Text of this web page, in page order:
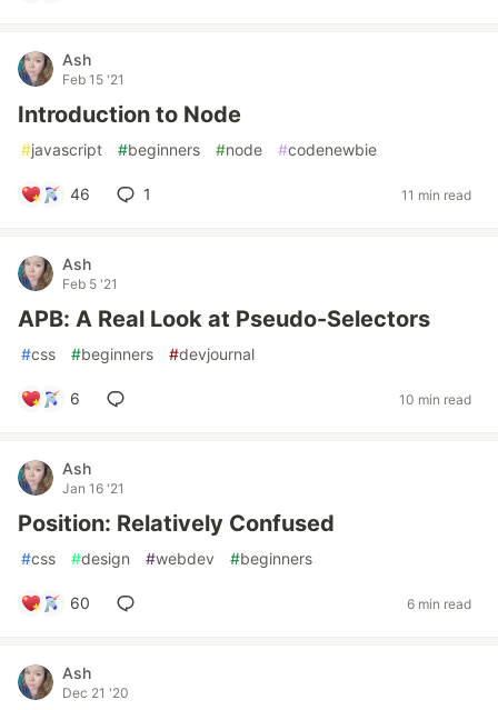
Ash
Feb 15 '21
Introduction to Node
#javascript #beginners #node #codenewbie
46 1 11 min read
Ash
Feb 5 '21
APB: A Real Look at Pseudo-Selectors
#css #beginners #devjournal
6 10 min read
Ash
Jan 16 '21
Position: Relatively Confused
#css #design #webdev #beginners
60 6 min read
Ash
Dec 21 '20